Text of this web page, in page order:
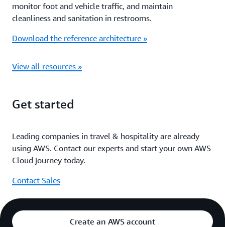
monitor foot and vehicle traffic, and maintain
cleanliness and sanitation in restrooms.
Download the reference architecture »
View all resources »
Get started
Leading companies in travel & hospitality are already
using AWS. Contact our experts and start your own AWS
Cloud journey today.
Contact Sales
Create an AWS account